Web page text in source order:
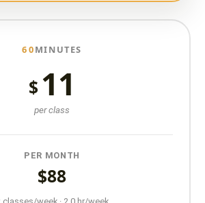
60MINUTES
$ 11
per class
PER MONTH
$88